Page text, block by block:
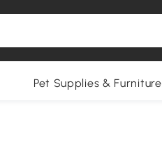
Pet Supplies & Furniture